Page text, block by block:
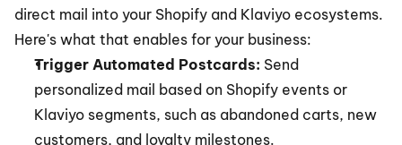
direct mail into your Shopify and Klaviyo ecosystems.
Here's what that enables for your business:
Trigger Automated Postcards: Send
personalized mail based on Shopify events or
Klaviyo segments, such as abandoned carts, new
customers, and loyalty milestones.